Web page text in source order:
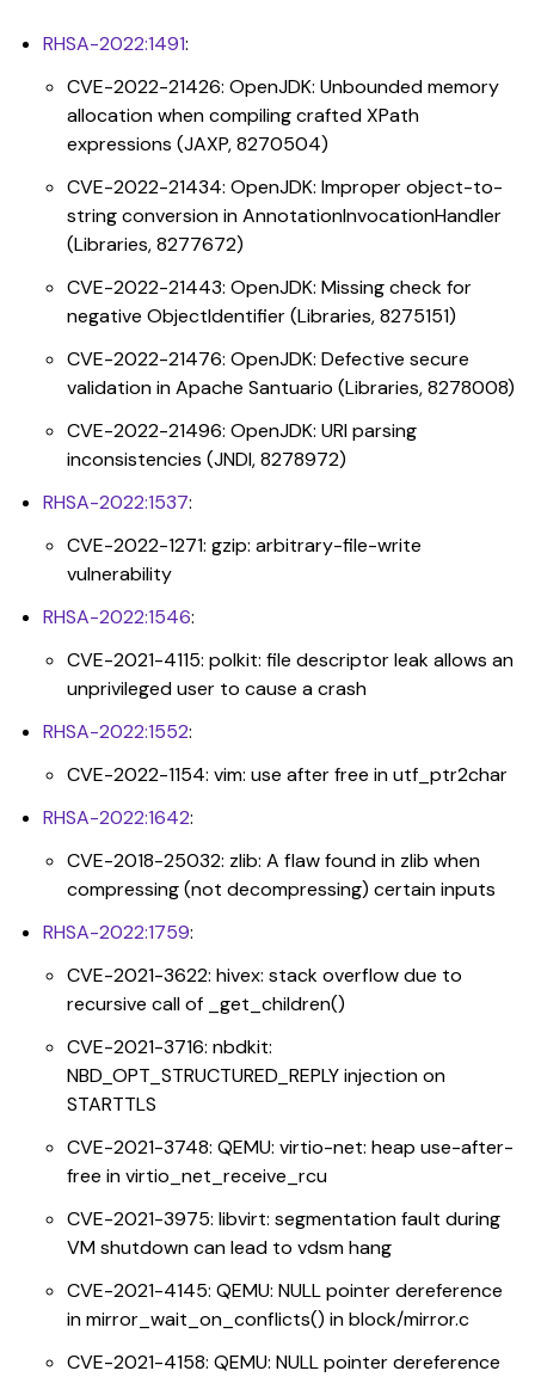
RHSA-2022:1491:
CVE-2022-21426: OpenJDK: Unbounded memory
allocation when compiling crafted XPath
expressions (JAXP, 8270504)
CVE-2022-21434: OpenJDK: Improper object-to-
string conversion in AnnotationInvocationHandler
(Libraries, 8277672)
CVE-2022-21443: OpenJDK: Missing check for
negative ObjectIdentifier (Libraries, 8275151)
CVE-2022-21476: OpenJDK: Defective secure
validation in Apache Santuario (Libraries, 8278008)
CVE-2022-21496: OpenJDK: URI parsing
inconsistencies (JNDI, 8278972)
RHSA-2022:1537:
CVE-2022-1271: gzip: arbitrary-file-write
vulnerability
RHSA-2022:1546:
CVE-2021-4115: polkit: file descriptor leak allows an
unprivileged user to cause a crash
RHSA-2022:1552:
CVE-2022-1154: vim: use after free in utf_ptr2char
RHSA-2022:1642:
CVE-2018-25032: zlib: A flaw found in zlib when
compressing (not decompressing) certain inputs
RHSA-2022:1759:
CVE-2021-3622: hivex: stack overflow due to
recursive call of _get_children()
CVE-2021-3716: nbdkit:
NBD_OPT_STRUCTURED_REPLY injection on
STARTTLS
CVE-2021-3748: QEMU: virtio-net: heap use-after-
free in virtio_net_receive_rcu
CVE-2021-3975: libvirt: segmentation fault during
VM shutdown can lead to vdsm hang
CVE-2021-4145: QEMU: NULL pointer dereference
in mirror_wait_on_conflicts() in block/mirror.c
CVE-2021-4158: QEMU: NULL pointer dereference